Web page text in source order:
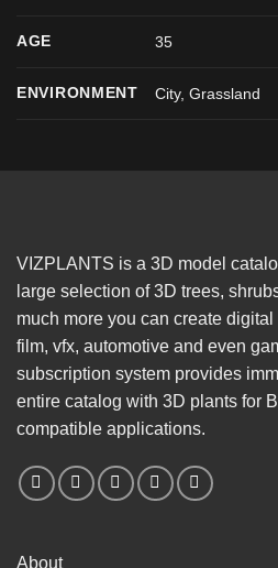
AGE 35
ENVIRONMENT City, Grassland
VIZPLANTS is a 3D model
large selection of 3D trees,
much more you can create
film, vfx, automotive and even
subscription system provides
entire catalog with 3D plants for
compatible applications.
About